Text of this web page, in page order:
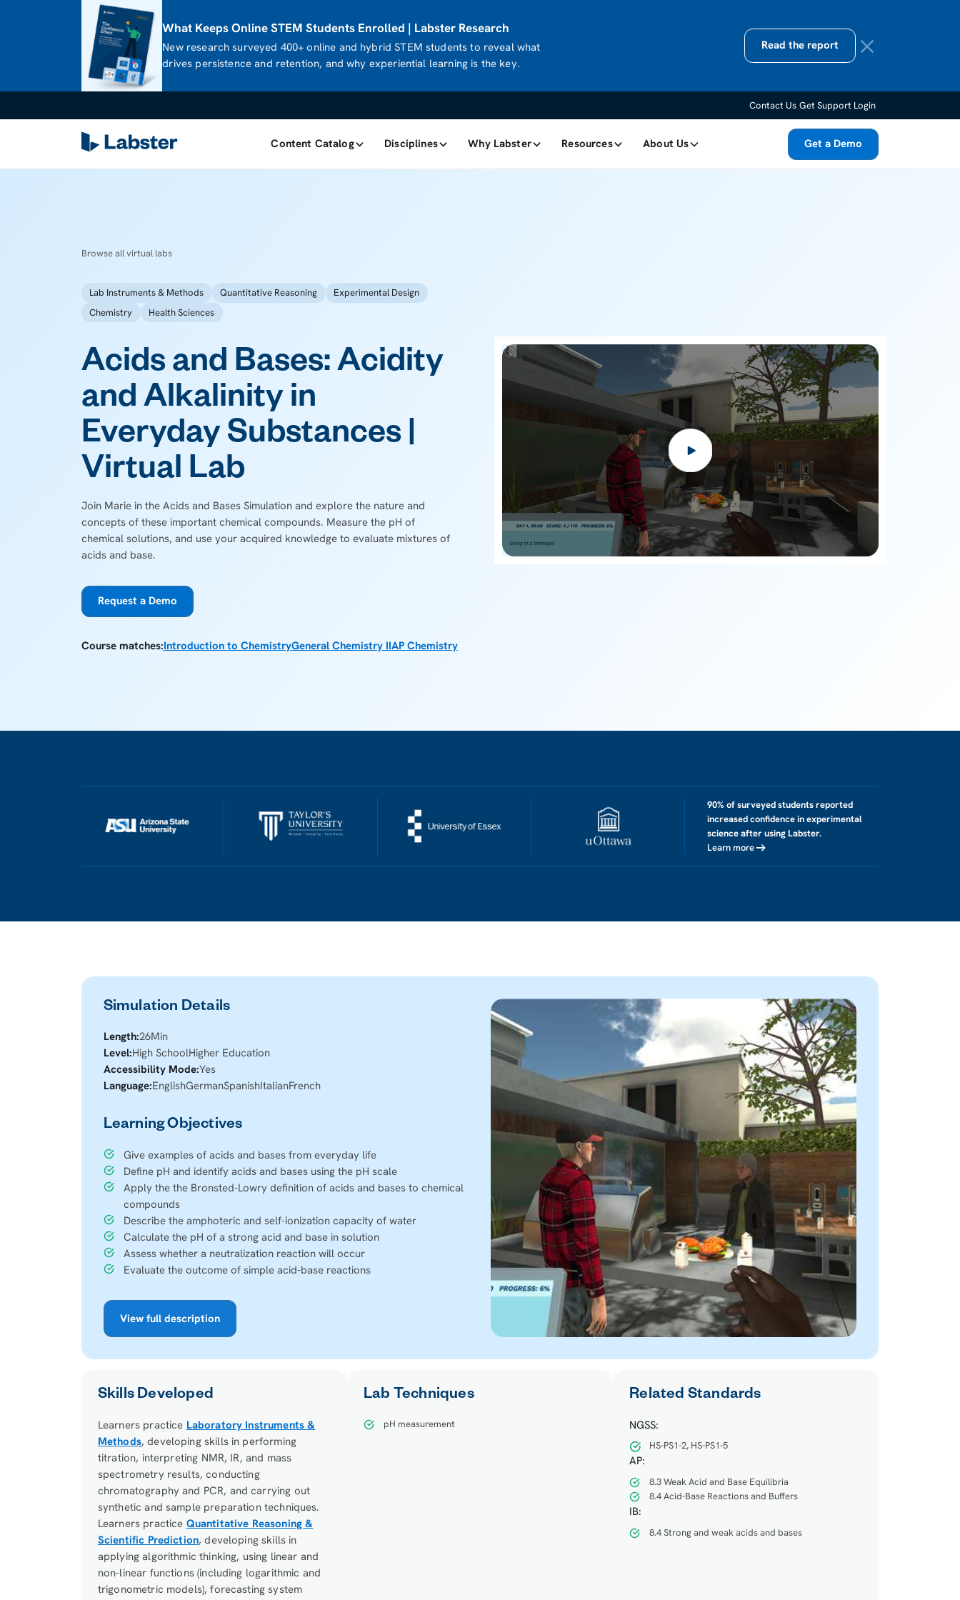
What Keeps Online STEM Students Enrolled | Labster Research
New research surveyed 400+ online and hybrid STEM students to reveal what
drives persistence and retention, and why experiential learning is the key.
Read the report
Contact Us Get Support Login
Content Catalog Disciplines Why Labster Resources About Us Get a Demo
Browse all virtual labs
Lab Instruments & Methods Quantitative Reasoning
Experimental Design
Chemistry
Health Sciences
Acids and Bases: Acidity
and Alkalinity in
Everyday Substances |
Virtual Lab
Join Marie in the Acids and Bases Simulation and explore the nature and
concepts of these important chemical compounds. Measure the pH of
chemical solutions, and use your acquired knowledge to evaluate mixtures of
acids and base.
Request a Demo
Course matches:Introduction to ChemistryGeneral Chemistry IIAP Chemistry
90% of surveyed students reported
increased confidence in experimental
science after using Labster.
Learn more
Simulation Details
Length:26Min
Level:High SchoolHigher Education
Accessibility Mode:Yes
Language:EnglishGermanSpanishItalianFrench
Learning Objectives
Give examples of acids and bases from everyday life
Define pH and identify acids and bases using the pH scale
Apply the the Bronsted-Lowry definition of acids and bases to chemical
compounds
Describe the amphoteric and self-ionization capacity of water
Calculate the pH of a strong acid and base in solution
Assess whether a neutralization reaction will occur
Evaluate the outcome of simple acid-base reactions
View full description
Skills Developed
Learners practice Laboratory Instruments &
Methods, developing skills in performing
titration, interpreting NMR, IR, and mass
spectrometry results, conducting
chromatography and PCR, and carrying out
synthetic and sample preparation techniques.
Learners practice Quantitative Reasoning &
Scientific Prediction, developing skills in
applying algorithmic thinking, using linear and
non-linear functions (including logarithmic and
trigonometric models), forecasting system
Lab Techniques
pH measurement
Related Standards
NGSS:
HS-PS1-2, HS-PS1-5
AP:
8.3 Weak Acid and Base Equilibria
8.4 Acid-Base Reactions and Buffers
IB:
8.4 Strong and weak acids and bases